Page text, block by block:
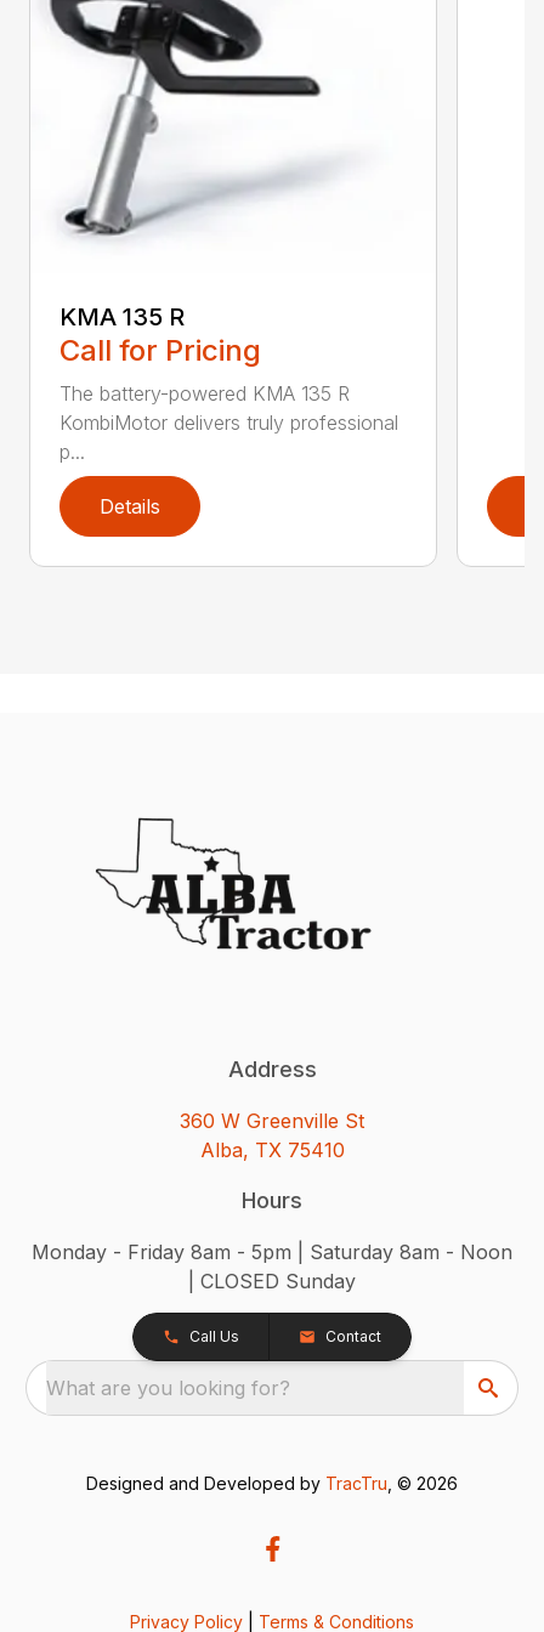
KMA 135 R
Call for Pricing
The battery-powered KMA 135 R
KombiMotor delivers truly professional
p...
Details
Address
360 W Greenville St
Alba, TX 75410
Hours
Monday - Friday 8am - 5pm | Saturday 8am - Noon
| CLOSED Sunday
Call Us Contact
What are you looking for?
Designed and Developed by TracTru , © 2026
Privacy Policy Terms & Conditions